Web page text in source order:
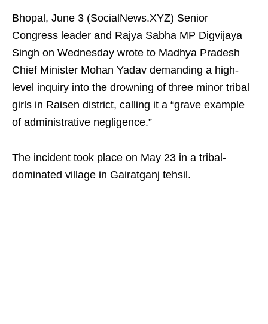
Bhopal, June 3 (SocialNews.XYZ) Senior
Congress leader and Rajya Sabha MP Digvijaya
Singh on Wednesday wrote to Madhya Pradesh
Chief Minister Mohan Yadav demanding a high-
level inquiry into the drowning of three minor tribal
girls in Raisen district, calling it a “grave example
of administrative negligence.”
The incident took place on May 23 in a tribal-
dominated village in Gairatganj tehsil.